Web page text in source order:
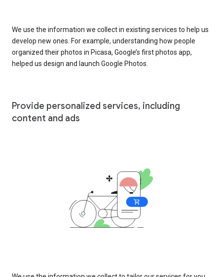
We use the information we collect in existing services to help us
develop new ones. For example, understanding how people
organized their photos in Picasa, Google’s first photos app,
helped us design and launch Google Photos.
Provide personalized services, including
content and ads